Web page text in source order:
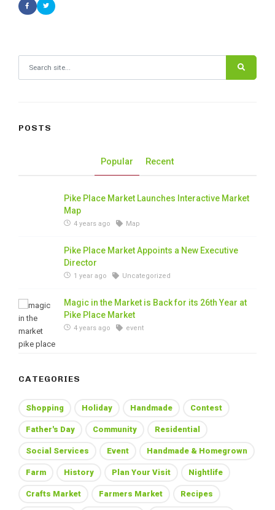
POSTS
Popular Recent
Pike Place Market Launches Interactive Market
Map
4 years ago Map
Pike Place Market Appoints a New Executive
Director
1 year ago Uncategorized
Magic in the Market is Back for its 26th Year at
Pike Place Market
4 years ago event
CATEGORIES
Shopping Holiday Handmade Contest
Father's Day Community Residential
Social Services Event Handmade & Homegrown
Farm History Plan Your Visit Nightlife
Crafts Market Farmers Market Recipes